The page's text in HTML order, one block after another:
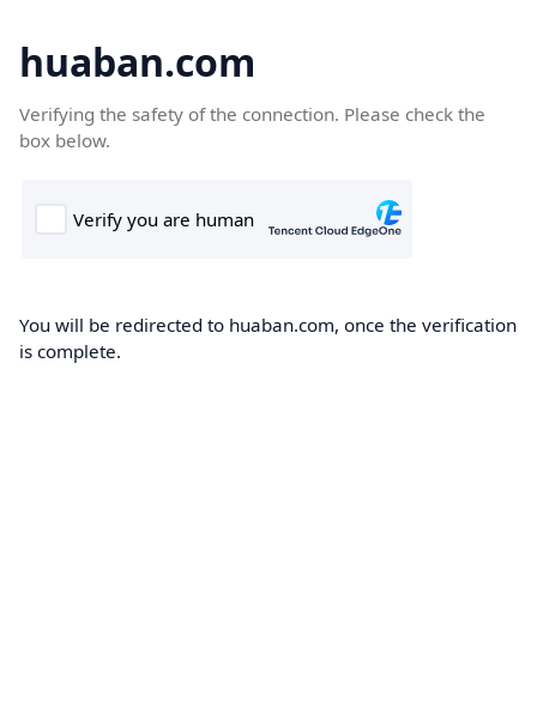
huaban.com
Verifying the safety of the connection. Please check the
box below.
You will be redirected to huaban.com, once the verification
is complete.